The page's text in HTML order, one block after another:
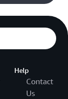
Help
Contact
Us